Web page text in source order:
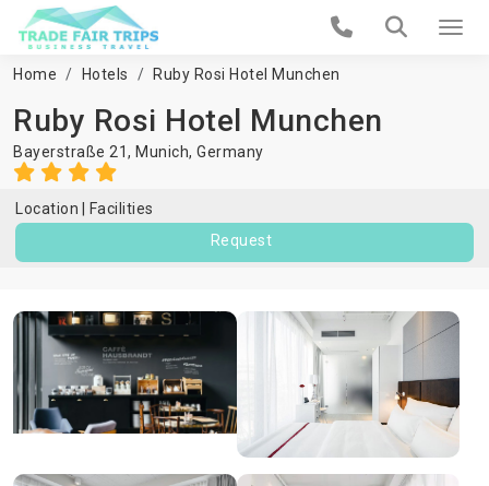
Home Hotels Ruby Rosi Hotel Munchen
Ruby Rosi Hotel Munchen
Bayerstraße 21, Munich, Germany
Location
Facilities
Request